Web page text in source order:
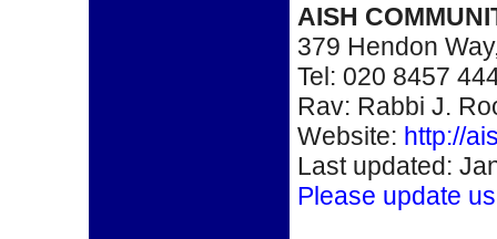
AISH
379 Hendon
Tel: 020 8457
Rav: Rabbi J.
Website: http://
Last updated:
Please update